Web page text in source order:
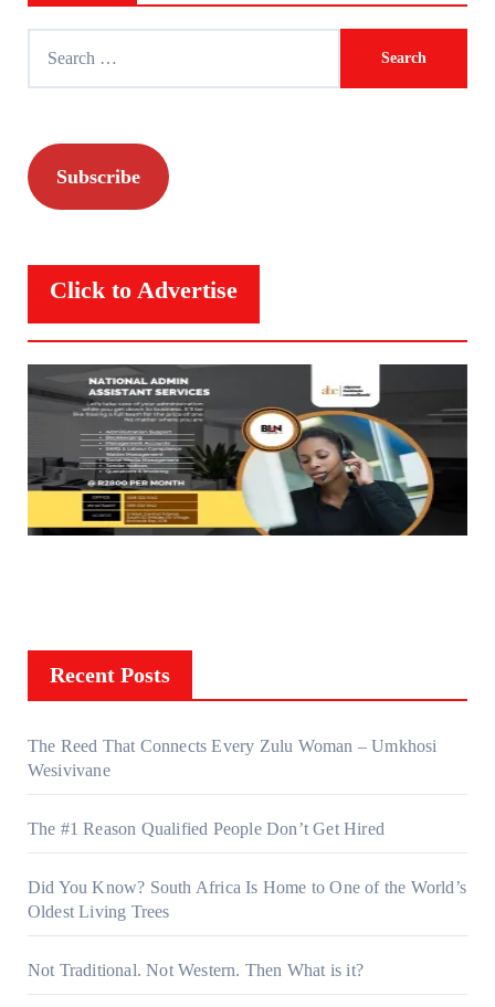
Subscribe
Click to Advertise
Recent Posts
The Reed That Connects Every Zulu Woman – Umkhosi
Wesivivane
The #1 Reason Qualified People Don’t Get Hired
Did You Know? South Africa Is Home to One of the World’s
Oldest Living Trees
Not Traditional. Not Western. Then What is it?